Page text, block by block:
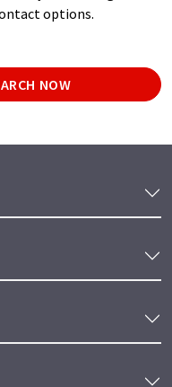
options.
NOW